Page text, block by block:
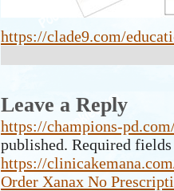
https://clade9.com/
Leave a Reply
https://champions-
published. Required
https://
Order Xanax No